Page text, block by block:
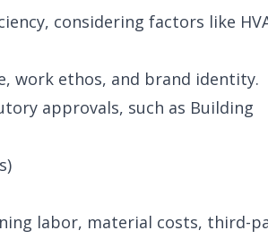
considering factors like
work ethos, and brand identity.
approvals, such as Building
labor, material costs, third-